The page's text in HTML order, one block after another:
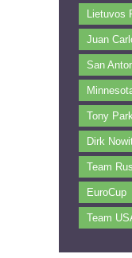
Lietuvos
Juan
San
Tony
Dirk
Team
EuroCup
Team